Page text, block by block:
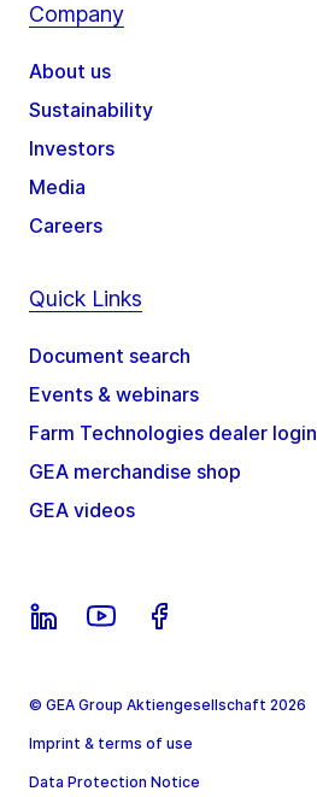
Company
About us
Sustainability
Investors
Media
Careers
Quick Links
Document search
Events & webinars
Farm Technologies dealer login
GEA merchandise shop
GEA videos
© GEA Group Aktiengesellschaft 2026
Imprint & terms of use
Data Protection Notice